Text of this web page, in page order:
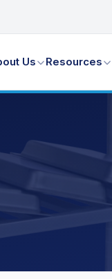
Us Resources